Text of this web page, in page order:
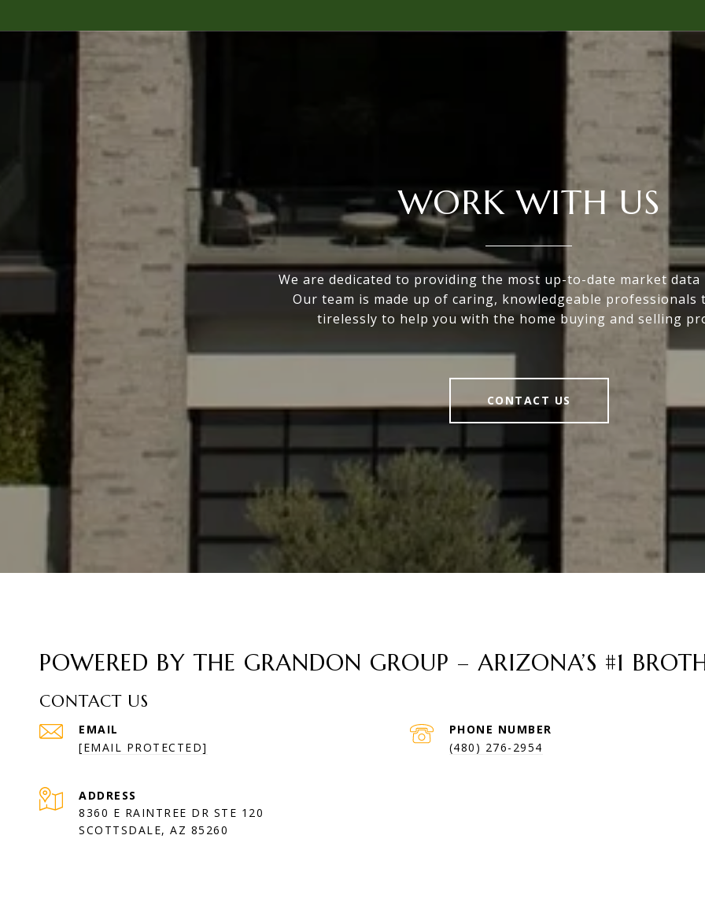
WORK WITH US
We are dedicated to providing the most up-to-date market data
Our team is made up of caring, knowledgeable professionals
tirelessly to help you with the home buying and selling
CONTACT US
POWERED BY THE GRANDON GROUP – ARIZONA’S #1
CONTACT US
EMAIL
[EMAIL PROTECTED]
PHONE NUMBER
(480) 276-2954
ADDRESS
8360 E RAINTREE DR STE 120
SCOTTSDALE, AZ 85260